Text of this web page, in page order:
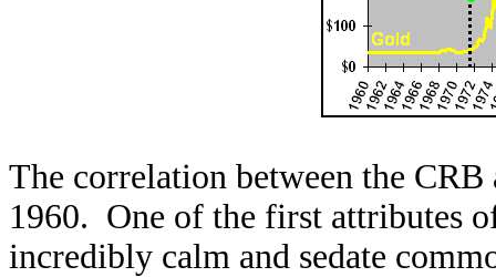
The correlation between the CRB
1960. One of the first attributes
incredibly calm and sedate